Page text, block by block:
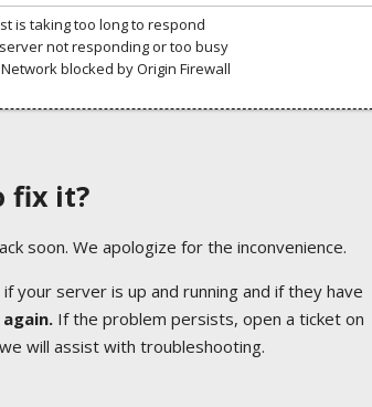
is taking too long to respond
not responding or too busy
blocked by Origin Firewall
fix it?
soon. We apologize for the inconvenience.
your server is up and running and if they have
If the problem persists, open a ticket on
will assist with troubleshooting.